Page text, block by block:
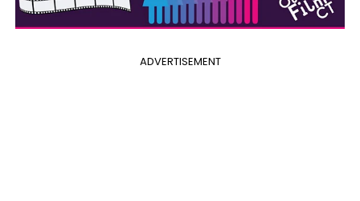
ADVERTISEMENT